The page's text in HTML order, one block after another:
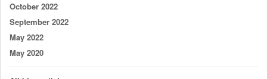
October 2022
September 2022
May 2022
May 2020